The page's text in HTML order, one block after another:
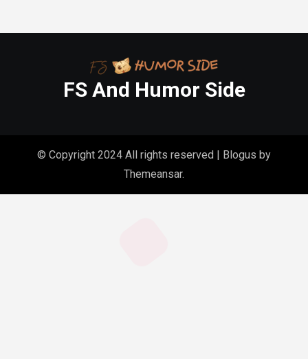
FS And Humor Side
© Copyright 2024 All rights reserved Blogus by
Themeansar.